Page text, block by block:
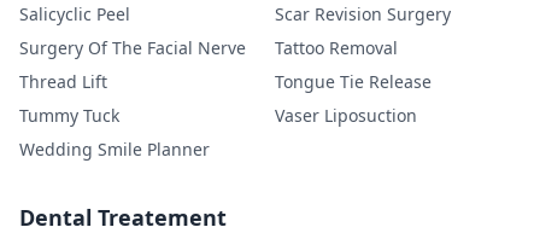
Salicyclic Peel
Scar Revision Surgery
Surgery Of The Facial Nerve
Tattoo Removal
Thread Lift
Tongue Tie Release
Tummy Tuck
Vaser Liposuction
Wedding Smile Planner
Dental Treatement